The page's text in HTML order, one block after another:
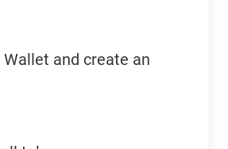
Wallet and create an